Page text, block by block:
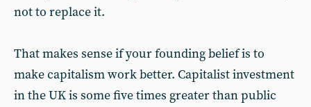
not to replace it.
That makes sense if your founding belief is to
make capitalism work better. Capitalist investment
in the UK is some five times greater than public